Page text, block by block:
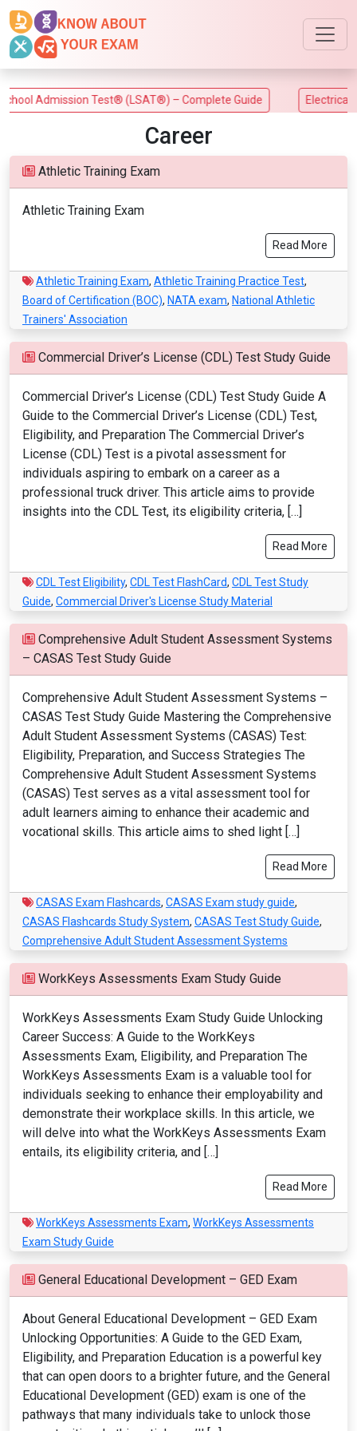
Admission Test® (LSAT®) – Complete Guide Electrical
Career
Athletic Training Exam
Athletic Training Exam
Read More
Athletic Training Exam, Athletic Training Practice Test,
Board of Certification (BOC), NATA exam, National Athletic
Trainers' Association
Commercial Driver’s License (CDL) Test Study Guide
Commercial Driver’s License (CDL) Test Study Guide A
Guide to the Commercial Driver’s License (CDL) Test,
Eligibility, and Preparation The Commercial Driver’s
License (CDL) Test is a pivotal assessment for
individuals aspiring to embark on a career as a
professional truck driver. This article aims to provide
insights into the CDL Test, its eligibility criteria, […]
Read More
CDL Test Eligibility, CDL Test FlashCard, CDL Test Study
Guide, Commercial Driver's License Study Material
Comprehensive Adult Student Assessment Systems
– CASAS Test Study Guide
Comprehensive Adult Student Assessment Systems –
CASAS Test Study Guide Mastering the Comprehensive
Adult Student Assessment Systems (CASAS) Test:
Eligibility, Preparation, and Success Strategies The
Comprehensive Adult Student Assessment Systems
(CASAS) Test serves as a vital assessment tool for
adult learners aiming to enhance their academic and
vocational skills. This article aims to shed light […]
Read More
CASAS Exam Flashcards, CASAS Exam study guide,
CASAS Flashcards Study System, CASAS Test Study Guide,
Comprehensive Adult Student Assessment Systems
WorkKeys Assessments Exam Study Guide
WorkKeys Assessments Exam Study Guide Unlocking
Career Success: A Guide to the WorkKeys
Assessments Exam, Eligibility, and Preparation The
WorkKeys Assessments Exam is a valuable tool for
individuals seeking to enhance their employability and
demonstrate their workplace skills. In this article, we
will delve into what the WorkKeys Assessments Exam
entails, its eligibility criteria, and […]
Read More
WorkKeys Assessments Exam, WorkKeys Assessments
Exam Study Guide
General Educational Development – GED Exam
About General Educational Development – GED Exam
Unlocking Opportunities: A Guide to the GED Exam,
Eligibility, and Preparation Education is a powerful key
that can open doors to a brighter future, and the General
Educational Development (GED) exam is one of the
pathways that many individuals take to unlock those